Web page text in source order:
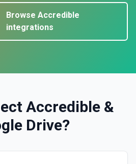
Browse Accredible
integrations
Accredible&
Drive?